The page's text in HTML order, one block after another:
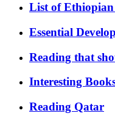
List of
Essential
Reading that
Interesting
Reading Qatar